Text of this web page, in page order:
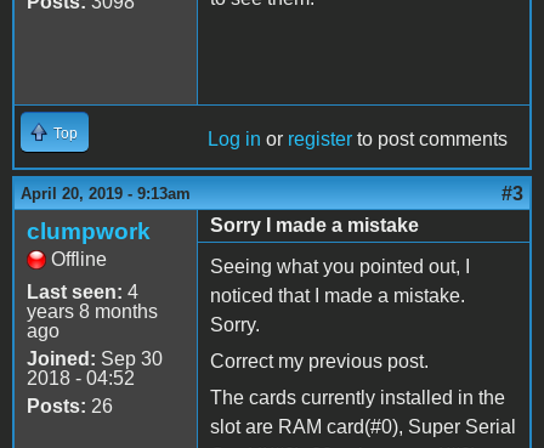
Top Log in or register to post comments
April 20, 2019 - 9:13am #3
clumpwork
Offline
Last seen: 4
years 8 months
ago
Joined: Sep 30
2018 - 04:52
Posts: 26
Sorry I made a mistake
Seeing what you pointed out, I
noticed that I made a mistake.
Sorry.
Correct my previous post.
The cards currently installed in the
slot are RAM card(#0), Super Serial